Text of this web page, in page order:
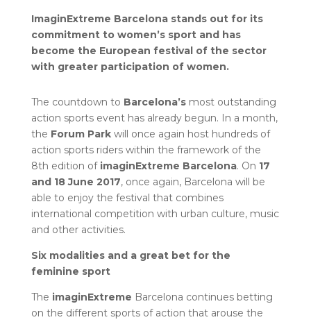
ImaginExtreme Barcelona stands out for its
commitment to women’s sport and has
become the European festival of the sector
with greater participation of women.
The countdown to Barcelona’smost outstanding
action sports event has already begun. In a month,
the Forum Parkwill once again host hundreds of
action sports riders within the framework of the
8th edition of imaginExtreme Barcelona. On 17
and 18 June 2017, once again, Barcelona will be
able to enjoy the festival that combines
international competition with urban culture, music
and other activities.
Six modalities and a great bet for the
feminine sport
The imaginExtreme Barcelona continues betting
on the different sports of action that arouse the